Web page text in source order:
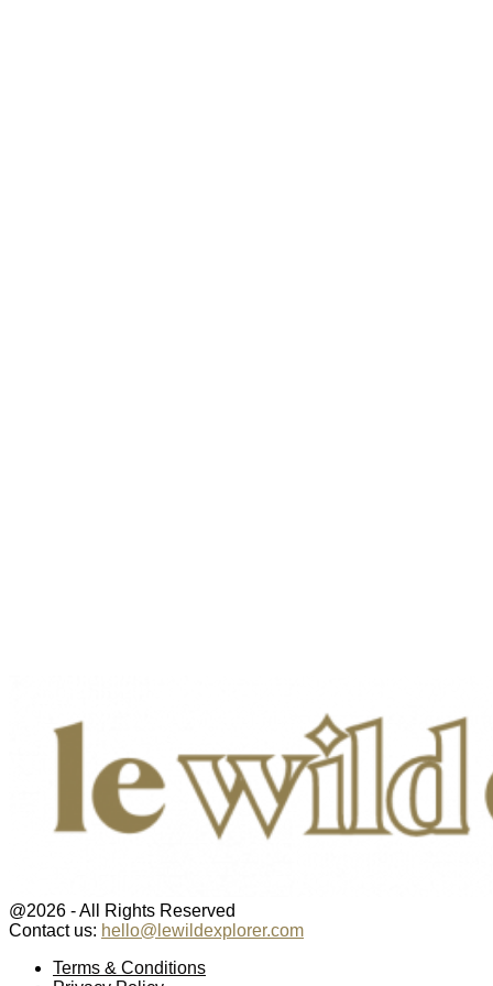
@2026 - All Rights Reserved
Contact us: hello@lewildexplorer.com
Terms & Conditions